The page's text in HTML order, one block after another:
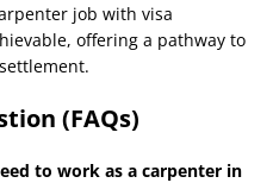
job with visa
offering a pathway to
(FAQs)
to work as a carpenter in